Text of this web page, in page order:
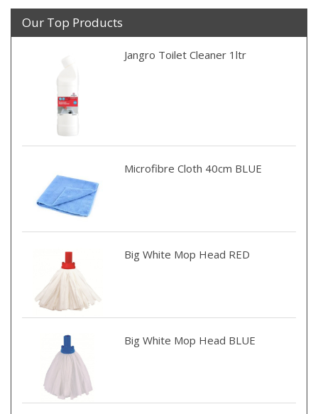
Our Top Products
Jangro Toilet Cleaner 1ltr
Microfibre Cloth 40cm BLUE
Big White Mop Head RED
Big White Mop Head BLUE